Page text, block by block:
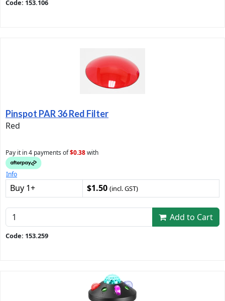
Code: 153.106
Pinspot PAR 36 Red Filter
Red
Pay it in 4 payments of$0.38with
Info
Buy 1+ $1.50 (incl. GST)
Add to Cart
Code: 153.259